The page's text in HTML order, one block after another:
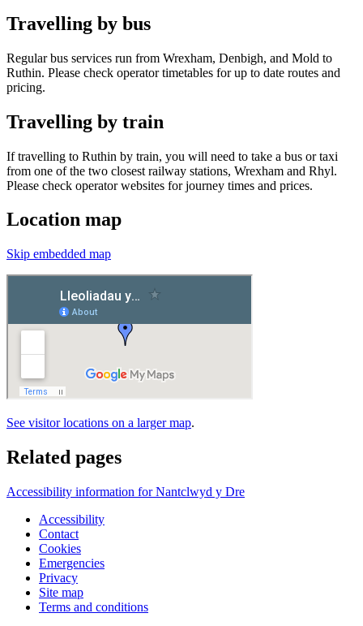
Travelling by bus
Regular bus services run from Wrexham, Denbigh, and Mold to
Ruthin. Please check operator timetables for up to date routes and
pricing.
Travelling by train
If travelling to Ruthin by train, you will need to take a bus or taxi
from one of the two closest railway stations, Wrexham and Rhyl.
Please check operator websites for journey times and prices.
Location map
Skip embedded map
See visitor locations on a larger map.
Related pages
Accessibility information for Nantclwyd y Dre
Accessibility
Contact
Cookies
Emergencies
Privacy
Site map
Terms and conditions